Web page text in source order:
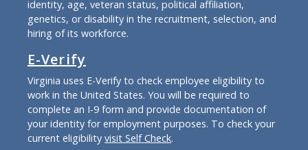
identity, age, veteran status, political affiliation,
genetics, or disability in the recruitment, selection, and
hiring of its workforce.
E-Verify
Virginia uses E-Verify to check employee eligibility to
work in the United States. You will be required to
complete an I-9 form and provide documentation of
your identity for employment purposes. To check your
current eligibility visit Self Check.